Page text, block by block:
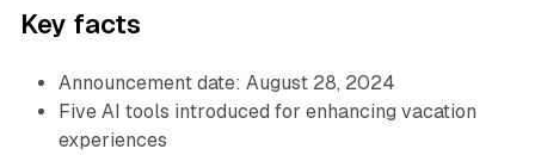
Key facts
Announcement date: August 28, 2024
Five AI tools introduced for enhancing vacation
experiences